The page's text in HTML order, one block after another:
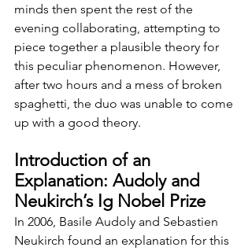
minds then spent the rest of the
evening collaborating, attempting to
piece together a plausible theory for
this peculiar phenomenon. However,
after two hours and a mess of broken
spaghetti, the duo was unable to come
up with a good theory.
Introduction of an
Explanation: Audoly and
Neukirch’s Ig Nobel Prize
In 2006, Basile Audoly and Sebastien
Neukirch found an explanation for this